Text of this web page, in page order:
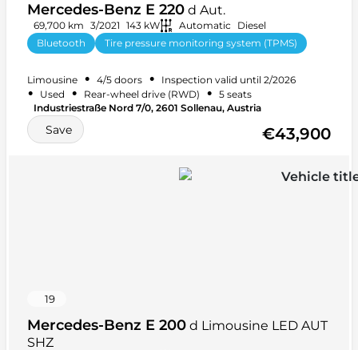
Mercedes-Benz E 220 d Aut.
69,700 km 3/2021 143 kW Automatic
Diesel
Bluetooth
Tire pressure monitoring system (TPMS)
Limousine • 4/5 doors • Inspection valid until 2/2026
• Used • Rear-wheel drive (RWD) • 5 seats
Industriestraße Nord 7/0, 2601 Sollenau, Austria
Save €43,900
19
Mercedes-Benz E 200 d Limousine LED AUT
SHZ